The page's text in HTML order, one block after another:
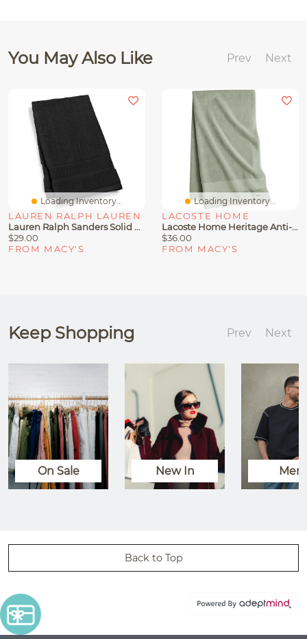
You May Also Like Prev Next
Loading Inventory...
LAUREN RALPH LAUREN
Lauren Ralph Sanders Solid Antimicrobial Cotton Hand Towel, 16" X 30"
$29.00
FROM MACY'S
Loading Inventory...
LACOSTE HOME
Lacoste Home Heritage Anti-Microbial Supima Cotton Bath Towel, 30" X 54"
$36.00
FROM MACY'S
Keep Shopping Prev Next
On Sale New In Men
Back to Top